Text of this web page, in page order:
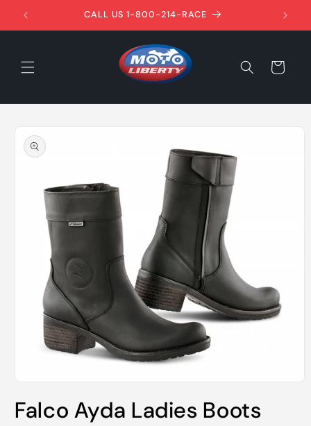
Skip to
content
CALL US 1-800-214-RACE
Cart
product
information
1
inFalco Ayda Ladies Boots